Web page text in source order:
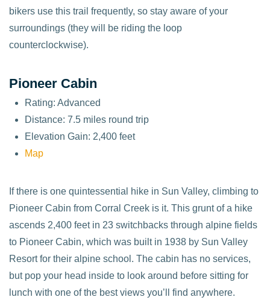
bikers use this trail frequently, so stay aware of your
surroundings (they will be riding the loop
counterclockwise).
Pioneer Cabin
Rating: Advanced
Distance: 7.5 miles round trip
Elevation Gain: 2,400 feet
Map
If there is one quintessential hike in Sun Valley, climbing to
Pioneer Cabin from Corral Creek is it. This grunt of a hike
ascends 2,400 feet in 23 switchbacks through alpine fields
to Pioneer Cabin, which was built in 1938 by Sun Valley
Resort for their alpine school. The cabin has no services,
but pop your head inside to look around before sitting for
lunch with one of the best views you’ll find anywhere.